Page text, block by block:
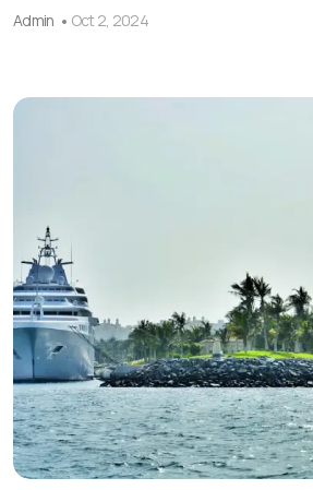
Admin Oct 2, 2024